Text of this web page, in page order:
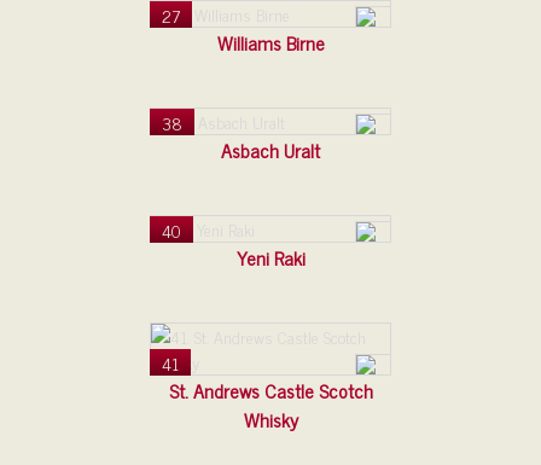
27
Williams Birne
38
Asbach Uralt
40
Yeni Raki
41
St. Andrews Castle Scotch
Whisky